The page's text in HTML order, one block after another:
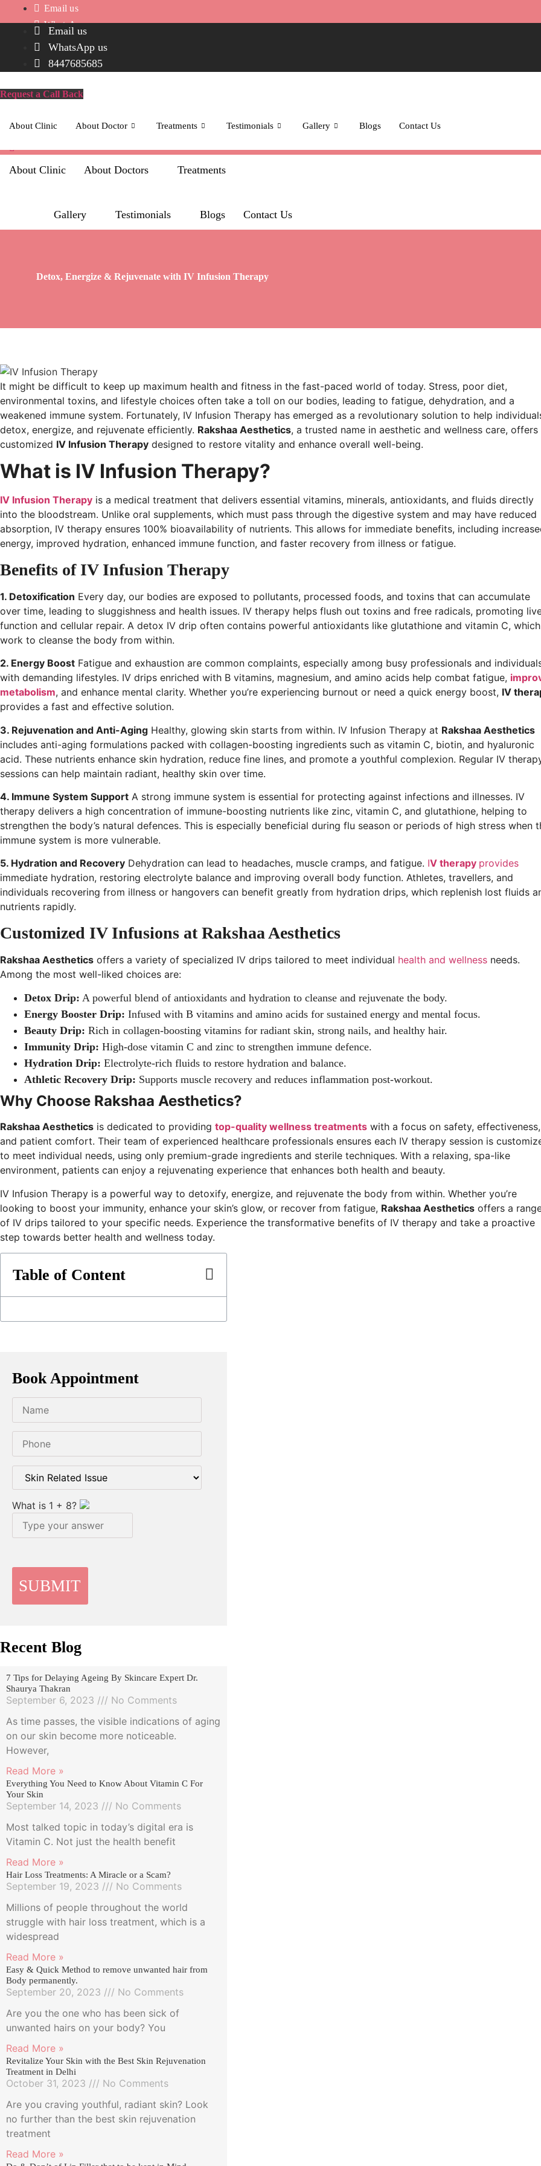
to
Email us
WhatsApp us
8447685685
Request a Call Back
About Clinic About Doctor Treatments Testimonials Gallery Blogs Contact Us
Email us
WhatsApp us
Request a Call Back
Icon-
phone-
About Clinic About Doctors Treatments
Gallery Testimonials Blogs Contact Us
Detox, Energize & Rejuvenate with IV Infusion Therapy
It might be difficult to keep up maximum health and fitness in the fast-paced world of today. Stress, poor diet,
environmental toxins, and lifestyle choices often take a toll on our bodies, leading to fatigue, dehydration, and a
weakened immune system. Fortunately, IV Infusion Therapy has emerged as a revolutionary solution to help
detox, energize, and rejuvenate efficiently. Rakshaa Aesthetics, a trusted name in aesthetic and wellness care, offers
customized IV Infusion Therapy designed to restore vitality and enhance overall well-being.
What is IV Infusion Therapy?
IV Infusion Therapy is a medical treatment that delivers essential vitamins, minerals, antioxidants, and fluids directly
into the bloodstream. Unlike oral supplements, which must pass through the digestive system and may have reduced
absorption, IV therapy ensures 100% bioavailability of nutrients. This allows for immediate benefits, including
energy, improved hydration, enhanced immune function, and faster recovery from illness or fatigue.
Benefits of IV Infusion Therapy
1. Detoxification Every day, our bodies are exposed to pollutants, processed foods, and toxins that can accumulate
over time, leading to sluggishness and health issues. IV therapy helps flush out toxins and free radicals, promoting
function and cellular repair. A detox IV drip often contains powerful antioxidants like glutathione and vitamin C, which
work to cleanse the body from within.
2. Energy Boost Fatigue and exhaustion are common complaints, especially among busy professionals and
with demanding lifestyles. IV drips enriched with B vitamins, magnesium, and amino acids help combat fatigue,
metabolism, and enhance mental clarity. Whether you’re experiencing burnout or need a quick energy boost, IV
provides a fast and effective solution.
3. Rejuvenation and Anti-Aging Healthy, glowing skin starts from within. IV Infusion Therapy at Rakshaa Aesthetics
includes anti-aging formulations packed with collagen-boosting ingredients such as vitamin C, biotin, and hyaluronic
acid. These nutrients enhance skin hydration, reduce fine lines, and promote a youthful complexion. Regular IV
sessions can help maintain radiant, healthy skin over time.
4. Immune System Support A strong immune system is essential for protecting against infections and illnesses. IV
therapy delivers a high concentration of immune-boosting nutrients like zinc, vitamin C, and glutathione, helping to
strengthen the body’s natural defences. This is especially beneficial during flu season or periods of high stress when
immune system is more vulnerable.
5. Hydration and Recovery Dehydration can lead to headaches, muscle cramps, and fatigue. IV therapy provides
immediate hydration, restoring electrolyte balance and improving overall body function. Athletes, travellers, and
individuals recovering from illness or hangovers can benefit greatly from hydration drips, which replenish lost fluids
nutrients rapidly.
Customized IV Infusions at Rakshaa Aesthetics
Rakshaa Aesthetics offers a variety of specialized IV drips tailored to meet individual health and wellness needs.
Among the most well-liked choices are:
Detox Drip: A powerful blend of antioxidants and hydration to cleanse and rejuvenate the body.
Energy Booster Drip: Infused with B vitamins and amino acids for sustained energy and mental focus.
Beauty Drip: Rich in collagen-boosting vitamins for radiant skin, strong nails, and healthy hair.
Immunity Drip: High-dose vitamin C and zinc to strengthen immune defence.
Hydration Drip: Electrolyte-rich fluids to restore hydration and balance.
Athletic Recovery Drip: Supports muscle recovery and reduces inflammation post-workout.
Why Choose Rakshaa Aesthetics?
Rakshaa Aesthetics is dedicated to providing top-quality wellness treatments with a focus on safety, effectiveness,
and patient comfort. Their team of experienced healthcare professionals ensures each IV therapy session is
to meet individual needs, using only premium-grade ingredients and sterile techniques. With a relaxing, spa-like
environment, patients can enjoy a rejuvenating experience that enhances both health and beauty.
IV Infusion Therapy is a powerful way to detoxify, energize, and rejuvenate the body from within. Whether you’re
looking to boost your immunity, enhance your skin’s glow, or recover from fatigue, Rakshaa Aesthetics offers a
of IV drips tailored to your specific needs. Experience the transformative benefits of IV therapy and take a proactive
step towards better health and wellness today.
Table of Content
Book Appointment
What is 1 + 8?
Recent Blog
7 Tips for Delaying Ageing By Skincare Expert Dr.
Shaurya Thakran
September 6, 2023
No Comments
As time passes, the visible indications of aging
on our skin become more noticeable.
However,
Read More »
Everything You Need to Know About Vitamin C For
Your Skin
September 14, 2023
No Comments
Most talked topic in today’s digital era is
Vitamin C. Not just the health benefit
Read More »
Hair Loss Treatments: A Miracle or a Scam?
September 19, 2023
No Comments
Millions of people throughout the world
struggle with hair loss treatment, which is a
widespread
Read More »
Easy & Quick Method to remove unwanted hair from
Body permanently.
September 20, 2023
No Comments
Are you the one who has been sick of
unwanted hairs on your body? You
Read More »
Revitalize Your Skin with the Best Skin Rejuvenation
Treatment in Delhi
October 31, 2023
No Comments
Are you craving youthful, radiant skin? Look
no further than the best skin rejuvenation
treatment
Read More »